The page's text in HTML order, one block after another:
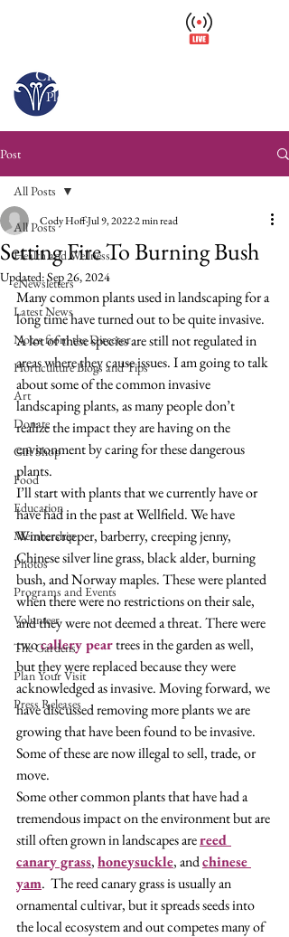
Closed – Opens 10 a.m. tomorrow
Please arrive at least 30 minutes before close.
Post
All Posts
Health and Wellness
eNewsletters
Latest News
Notes from the Director
Horticulture Blogs and Tips
Art
Donate
Gift Shop
Food
Education
Membership
Photos
Programs and Events
Volunteer
The Gardens
Plan Your Visit
Press Releases
All Posts
Setting Fire To Burning Bush
Cody HoffJul 9, 20222 min read
Updated:Sep 26, 2024
Many common plants used in landscaping for a
long time have turned out to be quite invasive.
A lot of these species are still not regulated in
areas where they cause issues. I am going to talk
about some of the common invasive
landscaping plants, as many people don’t
realize the impact they are having on the
environment by caring for these dangerous
plants.
I’ll start with plants that we currently have or
have had in the past at Wellfield. We have
Wintercreeper, barberry, creeping jenny,
Chinese silver line grass, black alder, burning
bush, and Norway maples. These were planted
when there were no restrictions on their sale,
and they were not deemed a threat. There were
two callery pear trees in the garden as well,
but they were replaced because they were
acknowledged as invasive. Moving forward, we
have discussed removing more plants we are
growing that have been found to be invasive.
Some of these are now illegal to sell, trade, or
move.
Some other common plants that have had a
tremendous impact on the environment but are
still often grown in landscapes are reed
canary grass, honeysuckle, and chinese
yam.  The reed canary grass is usually an
ornamental cultivar, but it spreads seeds into
the local ecosystem and out competes many of